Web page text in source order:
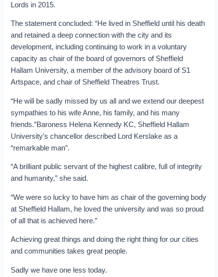
Lords in 2015.
The statement concluded: “He lived in Sheffield until his death
and retained a deep connection with the city and its
development, including continuing to work in a voluntary
capacity as chair of the board of governors of Sheffield
Hallam University, a member of the advisory board of S1
Artspace, and chair of Sheffield Theatres Trust.
“He will be sadly missed by us all and we extend our deepest
sympathies to his wife Anne, his family, and his many
friends.”Baroness Helena Kennedy KC, Sheffield Hallam
University’s chancellor described Lord Kerslake as a
“remarkable man”.
“A brilliant public servant of the highest calibre, full of integrity
and humanity,” she said.
“We were so lucky to have him as chair of the governing body
at Sheffield Hallam, he loved the university and was so proud
of all that is achieved here.”
Achieving great things and doing the right thing for our cities
and communities takes great people.
Sadly we have one less today.